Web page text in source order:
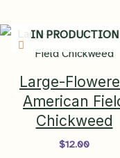
IN PRODUCTION
Large-
American
Chickweed
$12.00